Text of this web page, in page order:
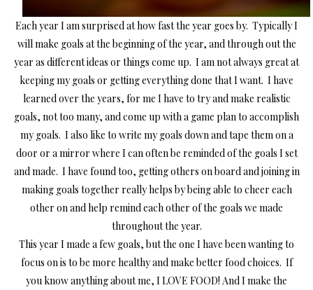
Each year I am surprised at how fast the year goes by. Typically I
will make goals at the beginning of the year, and through out the
year as different ideas or things come up. I am not always great at
keeping my goals or getting everything done that I want. I have
learned over the years, for me I have to try and make realistic
goals, not too many, and come up with a game plan to accomplish
my goals. I also like to write my goals down and tape them on a
door or a mirror where I can often be reminded of the goals I set
and made. I have found too, getting others on board and joining in
making goals together really helps by being able to cheer each
other on and help remind each other of the goals we made
throughout the year.
This year I made a few goals, but the one I have been wanting to
focus on is to be more healthy and make better food choices. If
you know anything about me, I LOVE FOOD! And I make the